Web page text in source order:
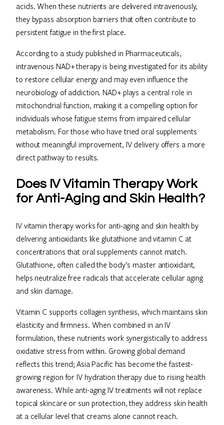
acids. When these nutrients are delivered intravenously,
they bypass absorption barriers that often contribute to
persistent fatigue in the first place.
According to a study published in Pharmaceuticals,
intravenous NAD+ therapy is being investigated for its ability
to restore cellular energy and may even influence the
neurobiology of addiction. NAD+ plays a central role in
mitochondrial function, making it a compelling option for
individuals whose fatigue stems from impaired cellular
metabolism. For those who have tried oral supplements
without meaningful improvement, IV delivery offers a more
direct pathway to results.
Does IV Vitamin Therapy Work
for Anti-Aging and Skin Health?
IV vitamin therapy works for anti-aging and skin health by
delivering antioxidants like glutathione and vitamin C at
concentrations that oral supplements cannot match.
Glutathione, often called the body’s master antioxidant,
helps neutralize free radicals that accelerate cellular aging
and skin damage.
Vitamin C supports collagen synthesis, which maintains skin
elasticity and firmness. When combined in an IV
formulation, these nutrients work synergistically to address
oxidative stress from within. Growing global demand
reflects this trend; Asia Pacific has become the fastest-
growing region for IV hydration therapy due to rising health
awareness. While anti-aging IV treatments will not replace
topical skincare or sun protection, they address skin health
at a cellular level that creams alone cannot reach.